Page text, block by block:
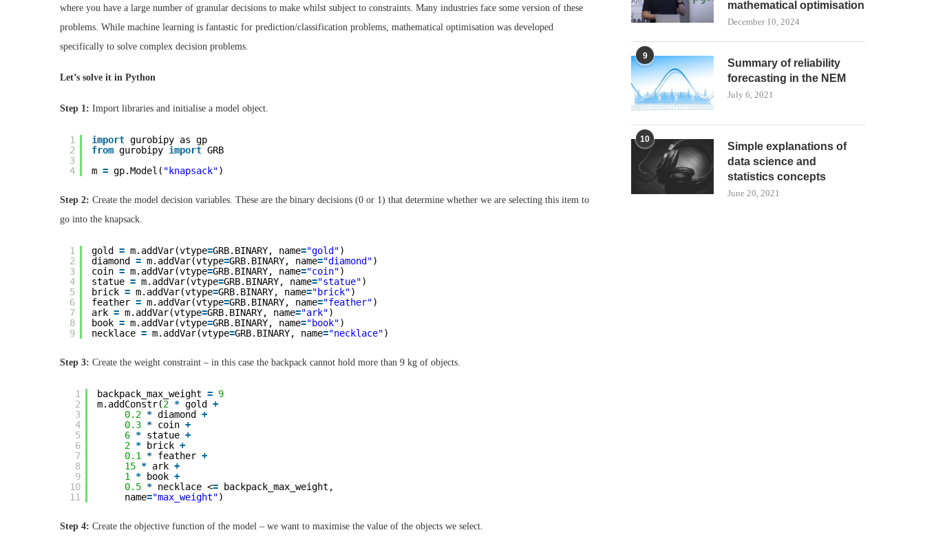
where you have a large number of granular decisions to make whilst subject to constraints. Many industries face some version of these
problems. While machine learning is fantastic for prediction/classification problems, mathematical optimisation was developed
specifically to solve complex decision problems.
Let’s solve it in Python
Step 1: Import libraries and initialise a model object.
1
2
3
4
import gurobipy as gp
from gurobipy import GRB
m = gp.Model( "knapsack")
Step 2: Create the model decision variables. These are the binary decisions (0 or 1) that determine whether we are selecting this item to
go into the knapsack.
1
2
3
4
5
6
7
8
9
gold = m.addVar(vtype=GRB.BINARY, name="gold")
diamond = m.addVar(vtype=GRB.BINARY, name="diamond")
coin = m.addVar(vtype=GRB.BINARY, name="coin")
statue = m.addVar(vtype=GRB.BINARY, name="statue")
brick = m.addVar(vtype=GRB.BINARY, name="brick")
feather = m.addVar(vtype=GRB.BINARY, name="feather")
ark = m.addVar(vtype=GRB.BINARY, name="ark")
book = m.addVar(vtype=GRB.BINARY, name="book")
necklace = m.addVar(vtype=GRB.BINARY, name="necklace")
Step 3: Create the weight constraint – in this case the backpack cannot hold more than 9 kg of objects.
1
2
3
4
5
6
7
8
9
10
11
backpack_max_weight = 9
m.addConstr(2 * gold +
0.2 * diamond +
0.3 * coin +
6 * statue +
2 * brick +
0.1
* feather +
15 * ark +
1
* book +
0.5 * necklace <=
backpack_max_weight,
name="max_weight")
Step 4: Create the objective function of the model – we want to maximise the value of the objects we select.
mathematical optimisation
December 10, 2024
9
Summary of reliability
forecasting in the NEM
July 6, 2021
10
Simple explanations of
data science and
statistics concepts
June 20, 2021